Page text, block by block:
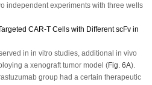
independent experiments with three wells
CAR-T Cells with Different scFv in
in in vitro studies, additional in vivo
a xenograft tumor model (Fig. 6A).
group had a certain therapeutic